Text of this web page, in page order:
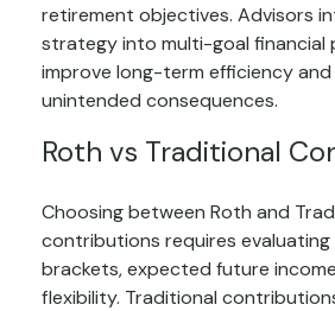
retirement objectives. Advisors
strategy into multi-goal financial
improve long-term efficiency
unintended consequences.
Roth vs Traditional
Choosing between Roth and
contributions requires
brackets, expected future
flexibility. Traditional